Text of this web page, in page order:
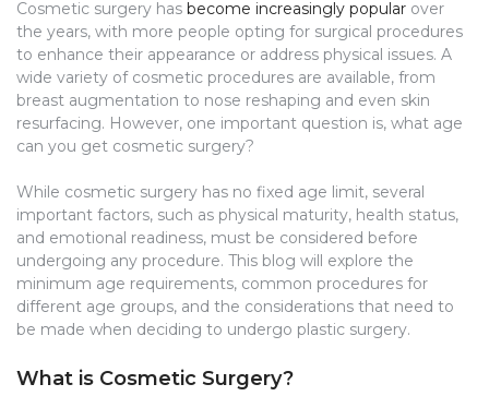
Cosmetic surgery has become increasingly popular over
the years, with more people opting for surgical procedures
to enhance their appearance or address physical issues. A
wide variety of cosmetic procedures are available, from
breast augmentation to nose reshaping and even skin
resurfacing. However, one important question is, what age
can you get cosmetic surgery?
While cosmetic surgery has no fixed age limit, several
important factors, such as physical maturity, health status,
and emotional readiness, must be considered before
undergoing any procedure. This blog will explore the
minimum age requirements, common procedures for
different age groups, and the considerations that need to
be made when deciding to undergo plastic surgery.
What is Cosmetic Surgery?